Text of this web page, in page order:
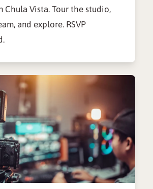
Chula Vista. Tour the studio,
and explore. RSVP